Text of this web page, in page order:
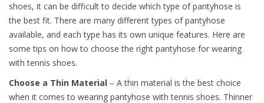
shoes, it can be difficult to decide which type of pantyhose is
the best fit. There are many different types of pantyhose
available, and each type has its own unique features. Here are
some tips on how to choose the right pantyhose for wearing
with tennis shoes.
Choose a Thin Material – A thin material is the best choice
when it comes to wearing pantyhose with tennis shoes. Thinner